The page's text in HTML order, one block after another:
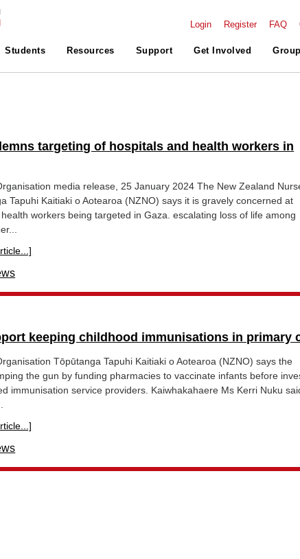
Login Register FAQ
Students Resources Support Get Involved
targeting of hospitals and health workers in
media release, 25 January 2024 The New Zealand
Tapuhi Kaitiaki o Aotearoa (NZNO) says it is gravely concerned at
workers being targeted in Gaza. escalating loss of life among
keeping childhood immunisations in primary
Tōpūtanga Tapuhi Kaitiaki o Aotearoa (NZNO) says the
the gun by funding pharmacies to vaccinate infants before
immunisation service providers. Kaiwhakahaere Ms Kerri Nuku